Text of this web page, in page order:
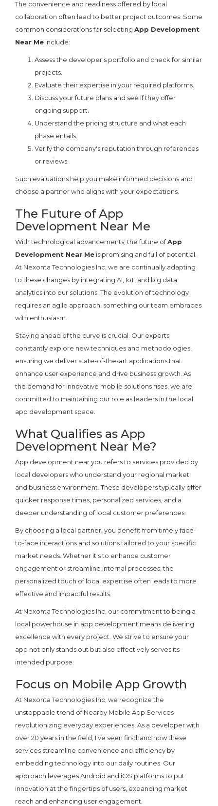
The convenience and readiness offered by local
collaboration often lead to better project outcomes. Some
common considerations for selectingApp Development
Near Me include:
Assess the developer's portfolio and check for similar
projects.
Evaluate their expertise in your required platforms.
Discuss your future plans and see if they offer
ongoing support.
Understand the pricing structure and what each
phase entails.
Verify the company's reputation through references
or reviews.
Such evaluations help you make informed decisions and
choose a partner who aligns with your expectations.
The Future of App
Development Near Me
With technological advancements, the future ofApp
Development Near Me is promising and full of potential.
At Nexonta Technologies Inc, we are continually adapting
to these changes by integrating AI, IoT, and big data
analytics into our solutions. The evolution of technology
requires an agile approach, something our team embraces
with enthusiasm.
Staying ahead of the curve is crucial. Our experts
constantly explore new techniques and methodologies,
ensuring we deliver state-of-the-art applications that
enhance user experience and drive business growth. As
the demand for innovative mobile solutions rises, we are
committed to maintaining our role as leaders in the local
app development space.
What Qualifies as App
Development Near Me?
App development near you refers to services provided by
local developers who understand your regional market
and business environment. These developers typically offer
quicker response times, personalized services, and a
deeper understanding of local customer preferences.
By choosing a local partner, you benefit from timely face-
to-face interactions and solutions tailored to your specific
market needs. Whether it's to enhance customer
engagement or streamline internal processes, the
personalized touch of local expertise often leads to more
effective and impactful results.
At Nexonta Technologies Inc, our commitment to being a
local powerhouse in app development means delivering
excellence with every project. We strive to ensure your
app not only stands out but also effectively serves its
intended purpose.
Focus on Mobile App Growth
At Nexonta Technologies Inc, we recognize the
unstoppable trend of Nearby Mobile App Services
revolutionizing everyday experiences. As a developer with
over 20 years in the field, I've seen firsthand how these
services streamline convenience and efficiency by
embedding technology into our daily routines. Our
approach leverages Android and iOS platforms to put
innovation at the fingertips of users, expanding market
reach and enhancing user engagement.